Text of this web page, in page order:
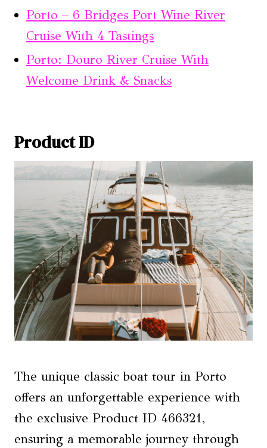
Porto – 6 Bridges Port Wine River
Cruise With 4 Tastings
Porto: Douro River Cruise With
Welcome Drink & Snacks
Product ID
The unique classic boat tour in Porto
offers an unforgettable experience with
the exclusive Product ID 466321,
ensuring a memorable journey through